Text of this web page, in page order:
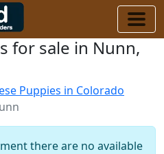
for sale in Nunn,
Puppies in Colorado
there are no available